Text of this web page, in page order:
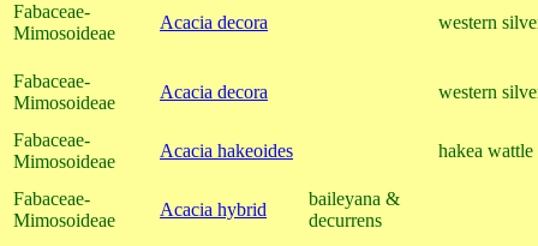
Fabaceae-
Mimosoideae
Acacia decora western
Fabaceae-
Mimosoideae
Acacia decora western
Fabaceae-
Mimosoideae
Acacia hakeoides hakea wattle
Fabaceae-
Mimosoideae
Acacia hybrid
baileyana &
decurrens